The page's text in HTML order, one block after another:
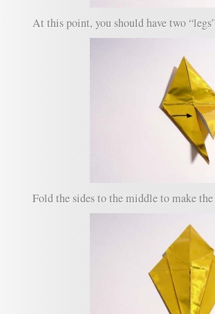
At this point, you should have two
Fold the sides to the middle to make